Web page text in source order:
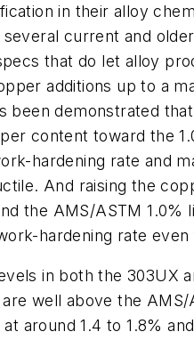
in their alloy
current and older
that do let alloy
additions up to a
been demonstrated that
content toward the
hardening rate and
And raising the
the AMS/ASTM 1.0%
hardening rate
in both the 303UX
well above the AMS/
around 1.4 to 1.8%